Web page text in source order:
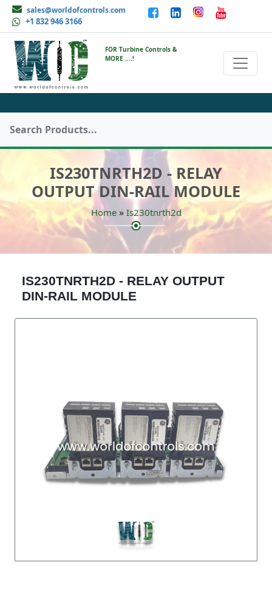
sales@worldofcontrols.com
+1 832 946 3166
FOR Turbine Controls &
MORE ....!
IS230TNRTH2D - RELAY
OUTPUT DIN-RAIL MODULE
Home» Is230tnrth2d
IS230TNRTH2D - RELAY OUTPUT
DIN-RAIL MODULE